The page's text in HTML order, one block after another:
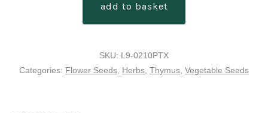
add to basket
SKU: L9-0210PTX
Categories: Flower Seeds Herbs Thymus Vegetable Seeds